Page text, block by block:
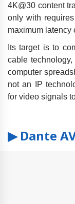
4K@30 content
only with
maximum latency
Its target is to
cable
computer
not an IP
for video signals
▶ Dante